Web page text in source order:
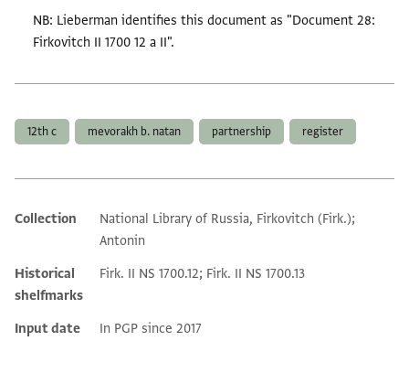
NB: Lieberman identifies this document as "Document 28:
Firkovitch II 1700 12 a II".
12th c mevorakh b. natan partnership register
Additional metadata
Collection
National Library of Russia, Firkovitch (Firk.);
Antonin
Historical
shelfmarks
Firk. II NS 1700.12; Firk. II NS 1700.13
Input date In PGP since 2017